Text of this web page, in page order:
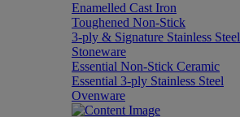
Enamelled Cast Iron
Toughened Non-Stick
3-ply & Signature Stainless Steel
Stoneware
Essential Non-Stick Ceramic
Essential 3-ply Stainless Steel
Ovenware